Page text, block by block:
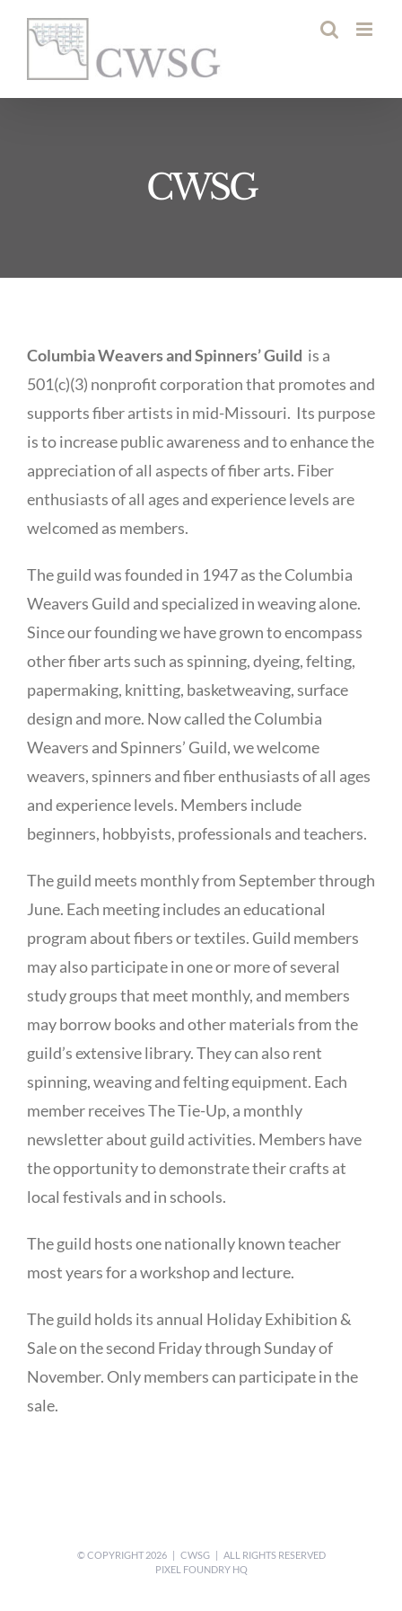
Skip
CWSG
Columbia Weavers and Spinners’ Guild is a
501(c)(3) nonprofit corporation that promotes and
supports fiber artists in mid-Missouri. Its purpose
is to increase public awareness and to enhance the
appreciation of all aspects of fiber arts. Fiber
enthusiasts of all ages and experience levels are
welcomed as members.
The guild was founded in 1947 as the Columbia
Weavers Guild and specialized in weaving alone.
Since our founding we have grown to encompass
other fiber arts such as spinning, dyeing, felting,
papermaking, knitting, basketweaving, surface
design and more. Now called the Columbia
Weavers and Spinners’ Guild, we welcome
weavers, spinners and fiber enthusiasts of all ages
and experience levels. Members include
beginners, hobbyists, professionals and teachers.
The guild meets monthly from September through
June. Each meeting includes an educational
program about fibers or textiles. Guild members
may also participate in one or more of several
study groups that meet monthly, and members
may borrow books and other materials from the
guild’s extensive library. They can also rent
spinning, weaving and felting equipment. Each
member receives The Tie-Up, a monthly
newsletter about guild activities. Members have
the opportunity to demonstrate their crafts at
local festivals and in schools.
The guild hosts one nationally known teacher
most years for a workshop and lecture.
The guild holds its annual Holiday Exhibition &
Sale on the second Friday through Sunday of
November. Only members can participate in the
sale.
© COPYRIGHT2026 | CWSG | ALL RIGHTS RESERVED
PIXEL FOUNDRY HQ